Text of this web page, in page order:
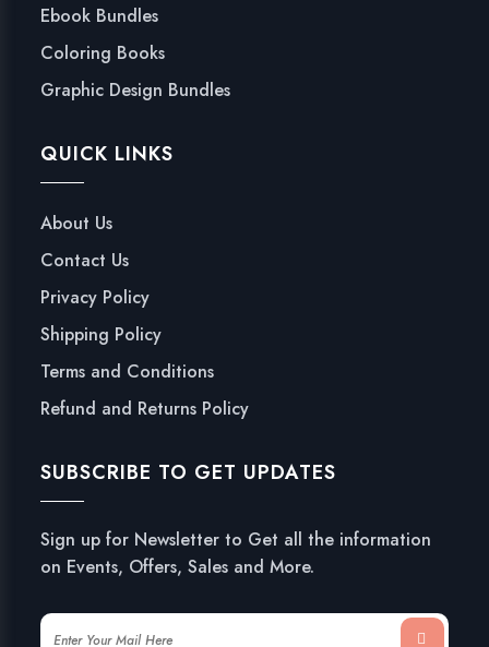
Ebook Bundles
Coloring Books
Graphic Design Bundles
QUICK LINKS
About Us
Contact Us
Privacy Policy
Shipping Policy
Terms and Conditions
Refund and Returns Policy
SUBSCRIBE TO GET UPDATES
Sign up for Newsletter to Get all the information
on Events, Offers, Sales and More.